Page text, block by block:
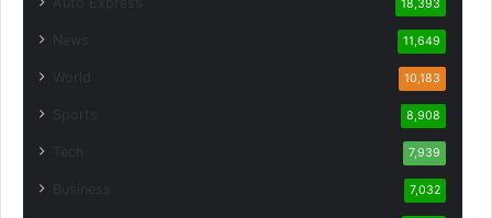
18,393
11,649
10,183
8,908
7,939
7,032